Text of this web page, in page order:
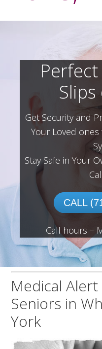
Slips
Get Security and
Your Loved
Stay Safe in Your
CALL
Call hours –
Medical
Seniors in
York